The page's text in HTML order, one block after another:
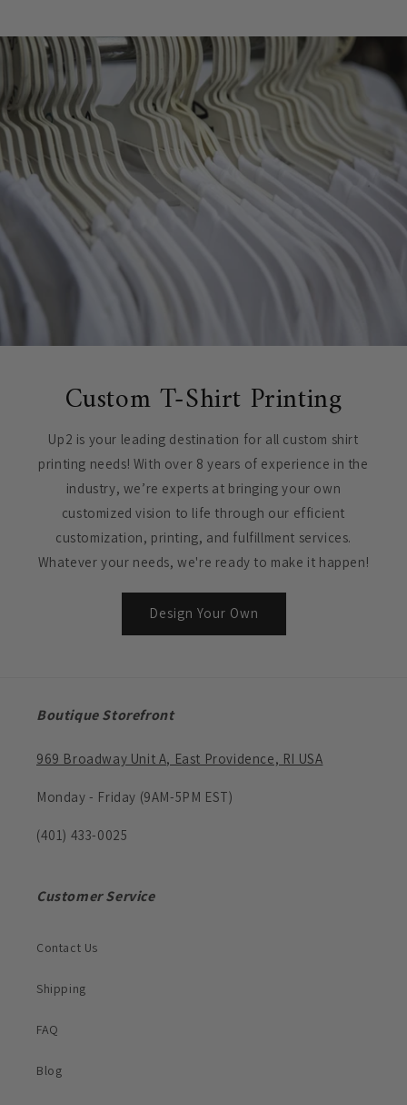
Custom T-Shirt Printing
Up2 is your leading destination for all custom shirt
printing needs! With over 8 years of experience in the
industry, we’re experts at bringing your own
customized vision to life through our efficient
customization, printing, and fulfillment services.
Whatever your needs, we're ready to make it happen!
Design Your Own
Boutique Storefront
969 Broadway Unit A, East Providence, RI USA
Monday - Friday (9AM-5PM EST)
(401) 433-0025
Customer Service
Contact Us
Shipping
FAQ
Blog